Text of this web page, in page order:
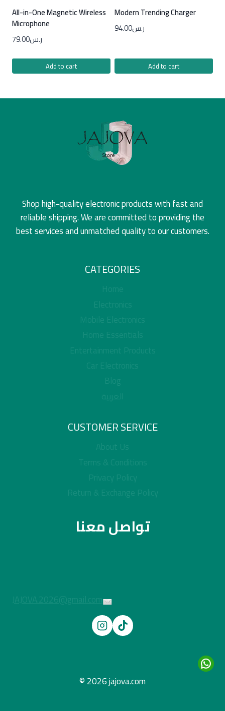
All-in-One Magnetic Wireless
Microphone
ر.س79.00
Add to cart
Modern Trending Charger
ر.س94.00
Add to cart
Shop high-quality electronic products with fast and
reliable shipping. We are committed to providing the
best services and unmatched quality to our customers.
CATEGORIES
Home
Electronics
Mobile Electronics
Home Essentials
Entertainment Products
Car Electronics
Blog
العربية
CUSTOMER SERVICE
About Us
Terms & Conditions
Privacy Policy
Return & Exchange Policy
تواصل معنا
JAJOVA.2026@gmail.com
© 2026 jajova.com